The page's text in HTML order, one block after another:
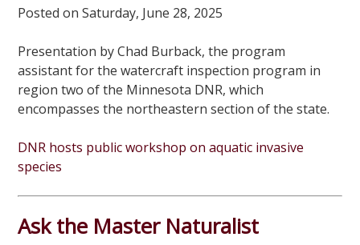
Posted on Saturday, June 28, 2025
Presentation by Chad Burback, the program
assistant for the watercraft inspection program in
region two of the Minnesota DNR, which
encompasses the northeastern section of the state.
DNR hosts public workshop on aquatic invasive
species
Ask the Master Naturalist